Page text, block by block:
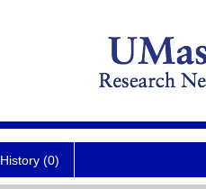
History (0)